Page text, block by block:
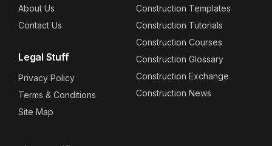
About Us
Contact Us
Legal Stuff
Privacy Policy
Terms & Conditions
Site Map
Construction Templates
Construction Tutorials
Construction Courses
Construction Glossary
Construction Exchange
Construction News